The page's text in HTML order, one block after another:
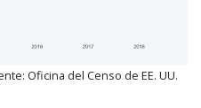
Oficina del Censo de EE. UU.